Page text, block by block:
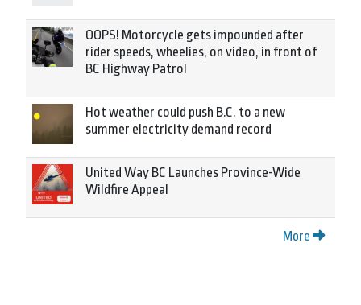
OOPS! Motorcycle gets impounded after
rider speeds, wheelies, on video, in front of
BC Highway Patrol
Hot weather could push B.C. to a new
summer electricity demand record
United Way BC Launches Province-Wide
Wildfire Appeal
More